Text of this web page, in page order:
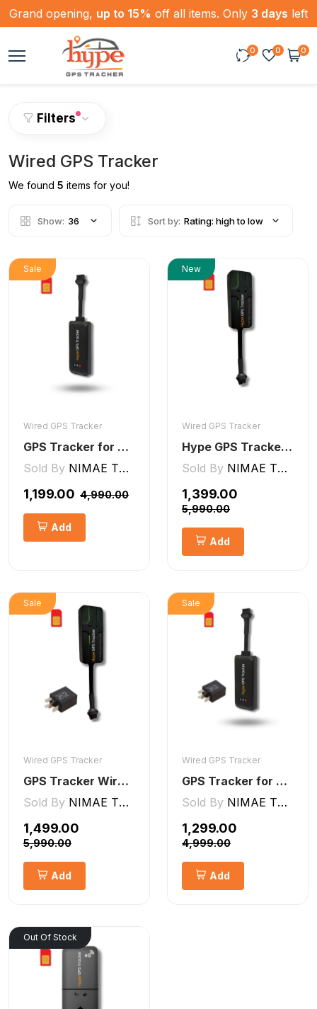
Grand opening, up to 15% off all items. Only 3 days left
0 0 0
Filters
Wired GPS Tracker
We found 5 items for you!
Show: 36 Sort by: Rating: high to low
Sale
Wired GPS Tracker
GPS Tracker for Bike, Car, Scotty, Truck, Bus Electric Vehicles GPS Device Real-Time Tracking with ignition, Overspeed, Geo-fence, Parking Alerts)
Sold By NIMAE TECHNOLOGIES LLP
₹1,199.00 ₹4,990.00
Add
New
Wired GPS Tracker
Hype GPS Tracker- Wired GPS Tracker for Car, Bike, Scooty, EV, Trucks [V5 Lite]
Sold By NIMAE TECHNOLOGIES LLP
₹1,399.00
₹5,990.00
Add
Sale
Wired GPS Tracker
GPS Tracker Wired [V5 Pro]
Sold By NIMAE TECHNOLOGIES LLP
₹1,499.00
₹5,990.00
Add
Sale
Wired GPS Tracker
GPS Tracker for Bike and Car Wired V2 Pro | Engine Lock/Unlock
Sold By NIMAE TECHNOLOGIES LLP
₹1,299.00
₹4,999.00
Add
Out Of Stock